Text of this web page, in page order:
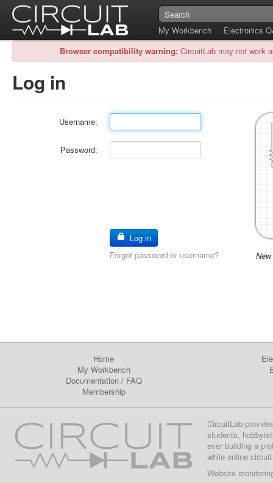
My Workbench
Electronics
Browser compatibility warning: CircuitLab may not work
Log in
Username:
Password:
Log in
Forgot password or username?
Home
My Workbench
Documentation/ FAQ
Membership
CircuitLab
students,
ever building a
while online
Website